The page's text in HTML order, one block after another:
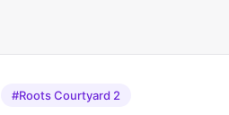
#Roots Courtyard 2